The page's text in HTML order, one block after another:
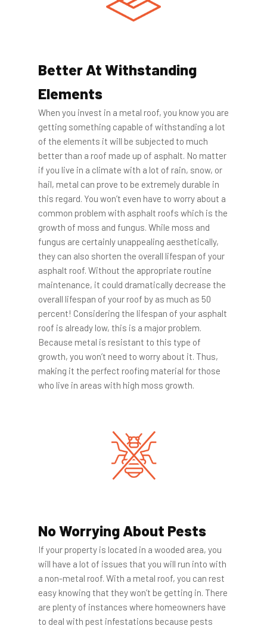
Better At Withstanding
Elements
When you invest in a metal roof, you know you are
getting something capable of withstanding a lot
of the elements it will be subjected to much
better than a roof made up of asphalt. No matter
if you live in a climate with a lot of rain, snow, or
hail, metal can prove to be extremely durable in
this regard. You won’t even have to worry about a
common problem with asphalt roofs which is the
growth of moss and fungus. While moss and
fungus are certainly unappealing aesthetically,
they can also shorten the overall lifespan of your
asphalt roof. Without the appropriate routine
maintenance, it could dramatically decrease the
overall lifespan of your roof by as much as 50
percent! Considering the lifespan of your asphalt
roof is already low, this is a major problem.
Because metal is resistant to this type of
growth, you won’t need to worry about it. Thus,
making it the perfect roofing material for those
who live in areas with high moss growth.
No Worrying About Pests
If your property is located in a wooded area, you
will have a lot of issues that you will run into with
a non-metal roof. With a metal roof, you can rest
easy knowing that they won’t be getting in. There
are plenty of instances where homeowners have
to deal with pest infestations because pests